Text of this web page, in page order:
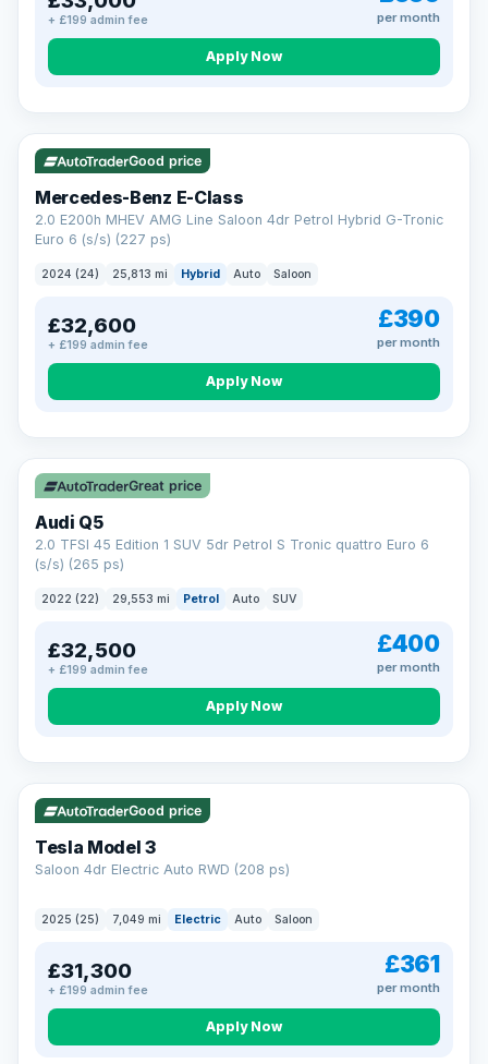
+ £199 admin fee per month
Apply Now
VAT Q
Good price
Mercedes-Benz E-Class
2.0 E200h MHEV AMG Line Saloon 4dr Petrol Hybrid G-Tronic
Euro 6 (s/s) (227 ps)
2024 (24) 25,813 mi Hybrid Auto Saloon
£32,600
+ £199 admin fee
£390
per month
Apply Now
Great price
Audi Q5
2.0 TFSI 45 Edition 1 SUV 5dr Petrol S Tronic quattro Euro 6
(s/s) (265 ps)
2022 (22) 29,553 mi Petrol Auto SUV
£32,500
+ £199 admin fee
£400
per month
Apply Now
VAT Q 344 mi range
Good price
Tesla Model 3
Saloon 4dr Electric Auto RWD (208 ps)
2025 (25) 7,049 mi Electric Auto Saloon
£31,300
+ £199 admin fee
£361
per month
Apply Now